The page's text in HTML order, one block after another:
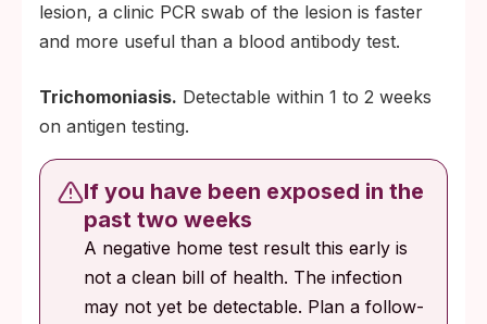
lesion, a clinic PCR swab of the lesion is faster
and more useful than a blood antibody test.
Trichomoniasis. Detectable within 1 to 2 weeks
on antigen testing.
If you have been exposed in the
past two weeks
A negative home test result this early is
not a clean bill of health. The infection
may not yet be detectable. Plan a follow-